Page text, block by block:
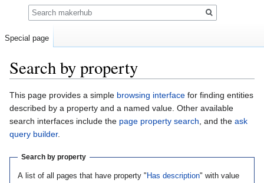
Search by property
Jump
to
navigation
Jump
to
search
This page provides a simple browsing interface for finding entities
described by a property and a named value. Other available
search interfaces include the page property search, and the ask
query builder.
Search by property
A list of all pages that have property " Has description" with value
Special page
Search